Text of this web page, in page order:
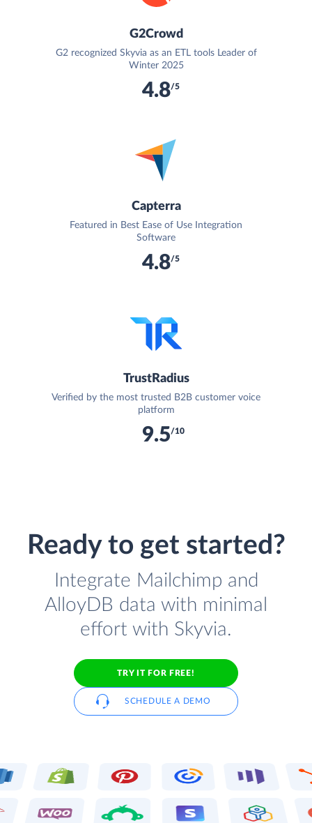
G2Crowd
G2 recognized Skyvia as an ETL tools Leader of
Winter 2025
4.8/5
Capterra
Featured in Best Ease of Use Integration
Software
4.8/5
TrustRadius
Verified by the most trusted B2B customer voice
platform
9.5/10
Ready to get started?
Integrate Mailchimp and
AlloyDB data with minimal
effort with Skyvia.
TRY IT FOR FREE!
SCHEDULE A DEMO